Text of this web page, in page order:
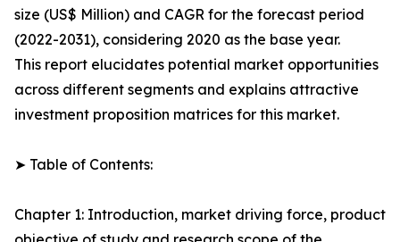
size (US$ Million) and CAGR for the forecast period
(2022-2031), considering 2020 as the base year.
This report elucidates potential market opportunities
across different segments and explains attractive
investment proposition matrices for this market.
➤ Table of Contents:
Chapter 1: Introduction, market driving force, product